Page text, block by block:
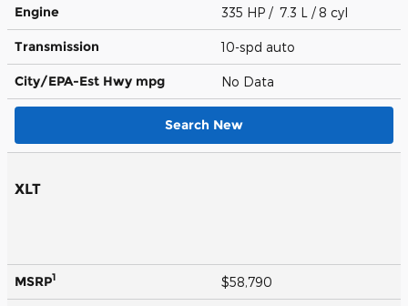
Engine 335 HP / 7.3 L / 8 cyl
Transmission 10-spd auto
City/EPA-Est Hwy mpg No Data
Search New
XLT
MSRP1 $58,790